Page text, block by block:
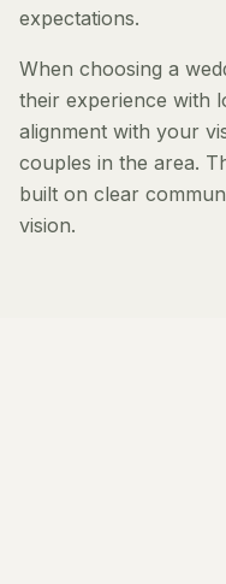
expectations.
When choosing a
their experience with
alignment with your
couples in the area.
built on clear
vision.